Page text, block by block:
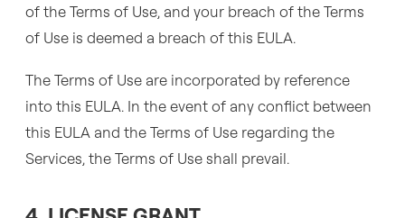
of the Terms of Use, and your breach of the Terms
of Use is deemed a breach of this EULA.
The Terms of Use are incorporated by reference
into this EULA. In the event of any conflict between
this EULA and the Terms of Use regarding the
Services, the Terms of Use shall prevail.